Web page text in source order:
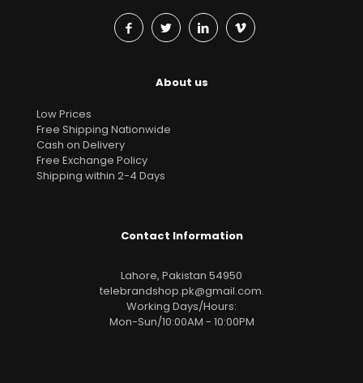
About us
Low Prices
Free Shipping Nationwide
Cash on Delivery
Free Exchange Policy
Shipping within 2-4 Days
Contact Information
Lahore, Pakistan 54950
telebrandshop.pk@gmail.com.
Working Days/Hours:
Mon-Sun/10:00AM - 10:00PM